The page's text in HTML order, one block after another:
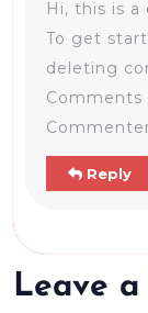
Hi, this is
To get
deleting
Comments
Reply
Leave